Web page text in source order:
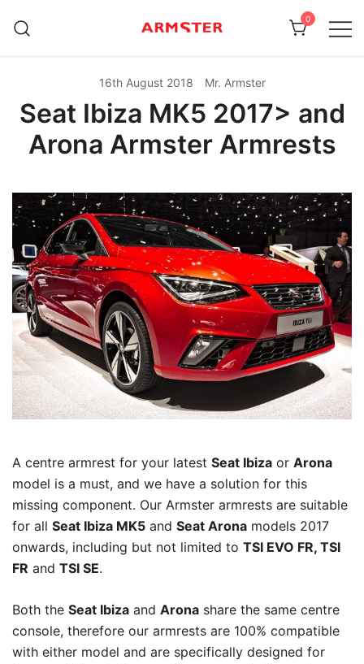
0
16th August 2018 Mr. Armster
Seat Ibiza MK5 2017> and
Arona Armster Armrests
A centre armrest for your latest Seat Ibiza or Arona
model is a must, and we have a solution for this
missing component. Our Armster armrests are suitable
for all Seat Ibiza MK5 and Seat Arona models 2017
onwards, including but not limited to TSI EVO FR, TSI
FR and TSI SE.
Both the Seat Ibiza and Arona share the same centre
console, therefore our armrests are 100% compatible
with either model and are specifically designed for